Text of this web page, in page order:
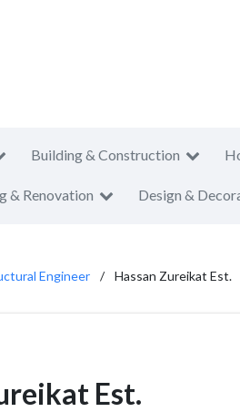
Building & Construction
& Renovation Design &
Engineer Hassan Zureikat Est.
Est.